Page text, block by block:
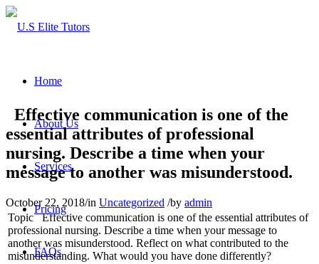
Home
About Us
Services
Pricing
FAQs
Effective communication is one of the
essential attributes of professional
nursing. Describe a time when your
message to another was misunderstood.
October 22, 2018/in Uncategorized /by admin
TopicEffective communication is one of the essential attributes of
professional nursing. Describe a time when your message to
another was misunderstood. Reflect on what contributed to the
misunderstanding. What would you have done differently?